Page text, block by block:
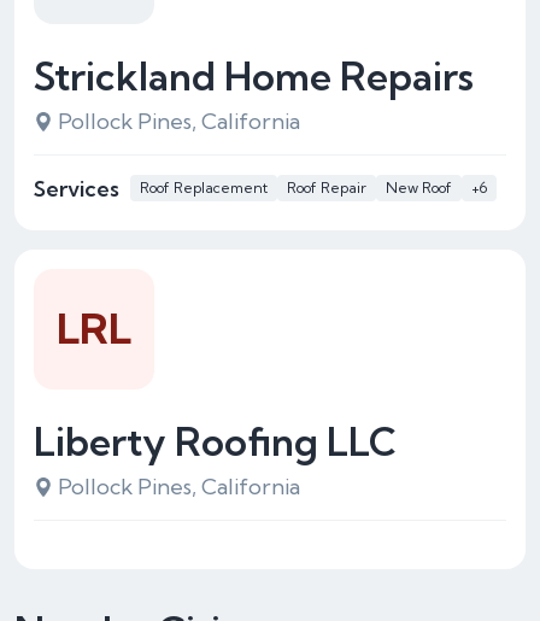
Strickland Home Repairs
Pollock Pines, California
Services Roof Replacement Roof Repair New Roof +6
Liberty Roofing LLC
Pollock Pines, California
LRL